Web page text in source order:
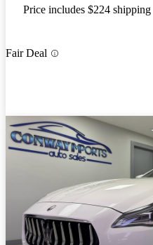
Price includes $224 shipping
Fair Deal